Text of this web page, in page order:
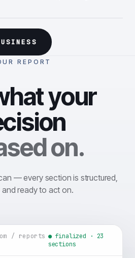
REPORT
your
on.
— every section is structured,
ready to act on.
/ reports ● finalized · 23
sections